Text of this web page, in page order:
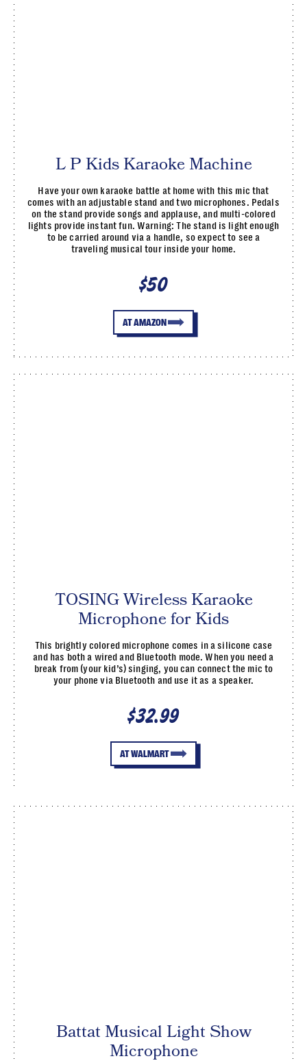
L P Kids Karaoke Machine
Have your own karaoke battle at home with this mic that
comes with an adjustable stand and two microphones. Pedals
on the stand provide songs and applause, and multi-colored
lights provide instant fun. Warning: The stand is light enough
to be carried around via a handle, so expect to see a
traveling musical tour inside your home.
$50
AT AMAZON
TOSING Wireless Karaoke
Microphone for Kids
This brightly colored microphone comes in a silicone case
and has both a wired and Bluetooth mode. When you need a
break from (your kid’s) singing, you can connect the mic to
your phone via Bluetooth and use it as a speaker.
$32.99
AT WALMART
Battat Musical Light Show
Microphone